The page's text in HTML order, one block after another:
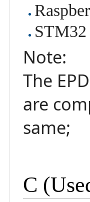
Note:
The
are
same;
C